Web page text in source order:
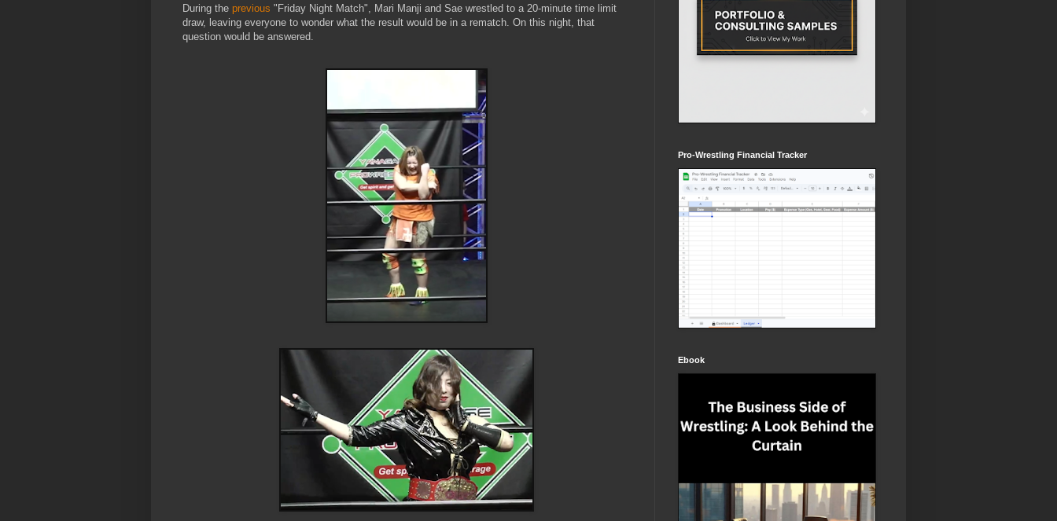
During the previous "Friday Night Match", Mari Manji and Sae wrestled to a 20-minute time limit
draw, leaving everyone to wonder what the result would be in a rematch. On this night, that
question would be answered.
Pro-Wrestling Financial Tracker
Ebook